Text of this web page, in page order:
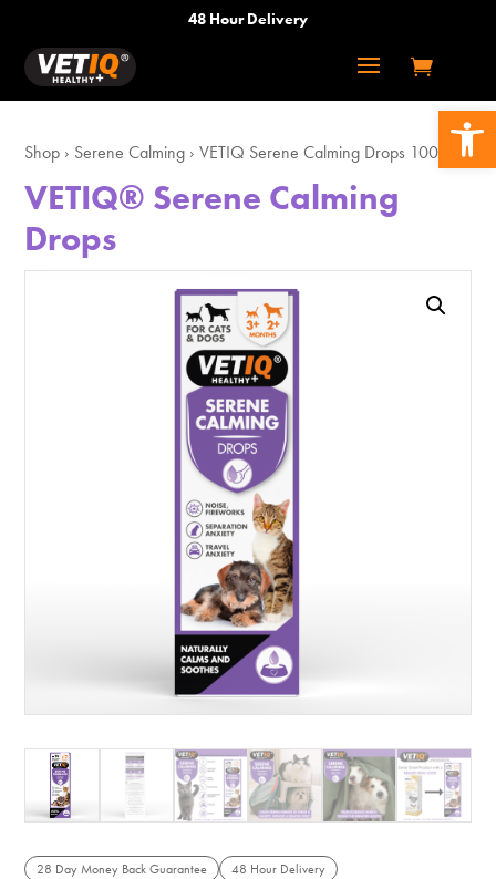
48 Hour Delivery
Shop › Serene Calming › VETIQ Serene Calming Drops 100ML
VETIQ® Serene Calming
Drops
28 Day Money Back Guarantee
48 Hour Delivery